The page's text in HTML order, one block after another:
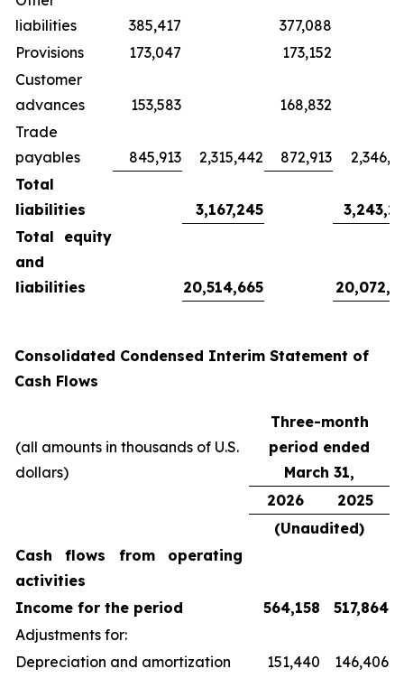
liabilities
385,417
377,088
Provisions
173,047
173,152
Customer
advances
153,583
168,832
Trade
payables
845,913 2,315,442 872,913
Total
liabilities
3,167,245
Total equity
and
liabilities
20,514,665
Consolidated Condensed Interim Statement of
Cash Flows
(all amounts in thousands of U.S.
dollars)
Three-month
period ended
March 31,
2026
2025
(Unaudited)
Cash flows from operating
activities
Income for the period
564,158
517,864
Adjustments for:
Depreciation and amortization
151,440
146,406